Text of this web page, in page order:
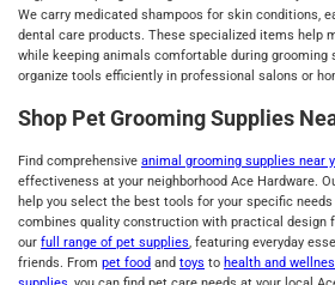
We carry medicated shampoos for skin conditions,
dental care products. These specialized items help
while keeping animals comfortable during grooming
organize tools efficiently in professional salons or
Shop Pet Grooming Supplies
Find comprehensive animal grooming supplies near
effectiveness at your neighborhood Ace Hardware.
help you select the best tools for your specific
combines quality construction with practical design
our full range of pet supplies, featuring everyday
friends. From pet food and toys to health and